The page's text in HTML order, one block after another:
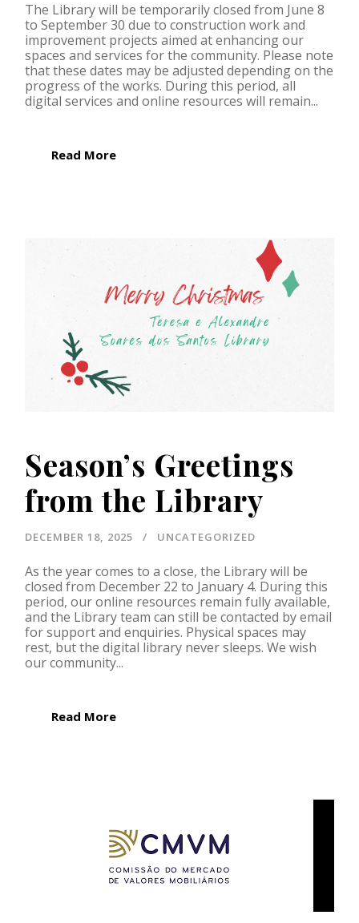
The Library will be temporarily closed from June 8
to September 30 due to construction work and
improvement projects aimed at enhancing our
spaces and services for the community. Please note
that these dates may be adjusted depending on the
progress of the works. During this period, all
digital services and online resources will remain...
Read More
Season’s Greetings
from the Library
DECEMBER 18, 2025 UNCATEGORIZED
As the year comes to a close, the Library will be
closed from December 22 to January 4. During this
period, our online resources remain fully available,
and the Library team can still be contacted by email
for support and enquiries. Physical spaces may
rest, but the digital library never sleeps. We wish
our community...
Read More